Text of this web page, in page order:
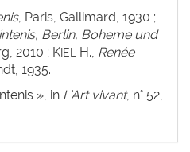
, Paris, Gallimard, 1930 ;
Berlin, Boheme und
2010 ; K IEL H., Renée
1935.
», in L’Art vivant, n° 52,